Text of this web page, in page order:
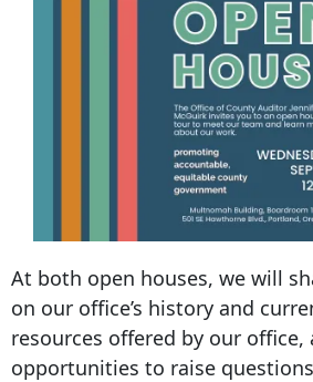
At both open houses, we will
on our office’s history and
resources offered by our office,
opportunities to raise